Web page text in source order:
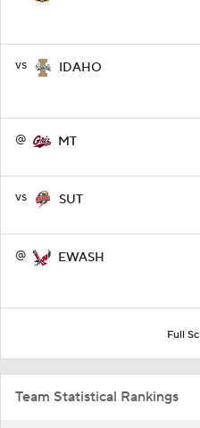
vs IDAHO
@ MT
vs SUT
@ EWASH
Full
Team Statistical Rankings